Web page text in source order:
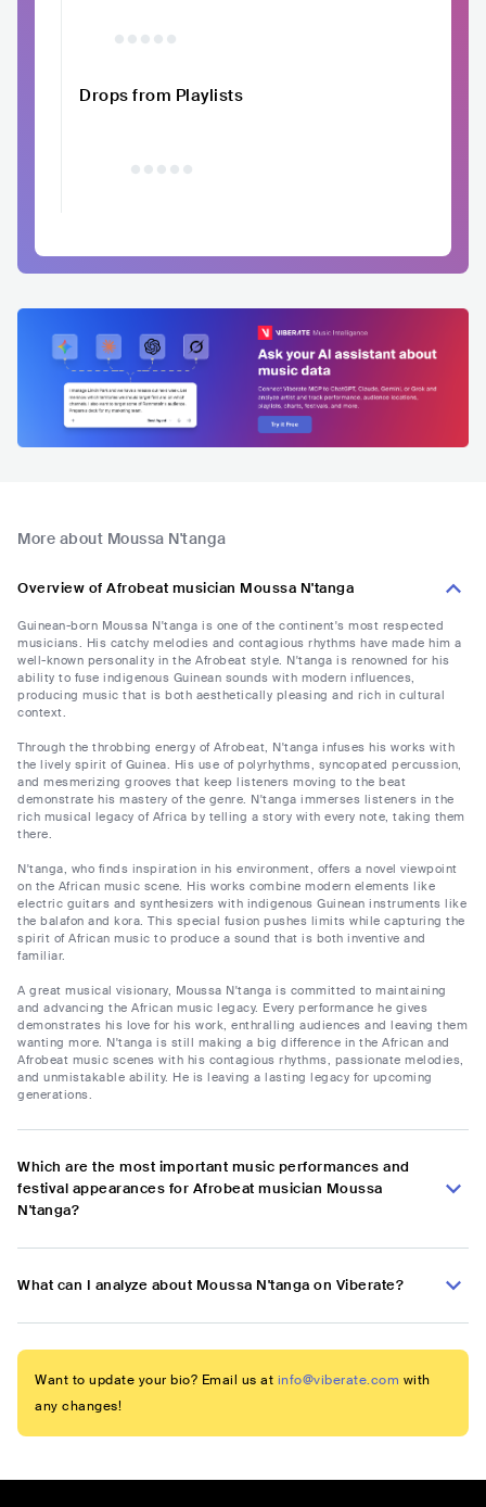
Drops from Playlists
More about Moussa N'tanga
Overview of Afrobeat musician Moussa N'tanga
Guinean-born Moussa N'tanga is one of the continent's most respected
musicians. His catchy melodies and contagious rhythms have made him a
well-known personality in the Afrobeat style. N'tanga is renowned for his
ability to fuse indigenous Guinean sounds with modern influences,
producing music that is both aesthetically pleasing and rich in cultural
context.
Through the throbbing energy of Afrobeat, N'tanga infuses his works with
the lively spirit of Guinea. His use of polyrhythms, syncopated percussion,
and mesmerizing grooves that keep listeners moving to the beat
demonstrate his mastery of the genre. N'tanga immerses listeners in the
rich musical legacy of Africa by telling a story with every note, taking them
there.
N'tanga, who finds inspiration in his environment, offers a novel viewpoint
on the African music scene. His works combine modern elements like
electric guitars and synthesizers with indigenous Guinean instruments like
the balafon and kora. This special fusion pushes limits while capturing the
spirit of African music to produce a sound that is both inventive and
familiar.
A great musical visionary, Moussa N'tanga is committed to maintaining
and advancing the African music legacy. Every performance he gives
demonstrates his love for his work, enthralling audiences and leaving them
wanting more. N'tanga is still making a big difference in the African and
Afrobeat music scenes with his contagious rhythms, passionate melodies,
and unmistakable ability. He is leaving a lasting legacy for upcoming
generations.
Which are the most important music performances and
festival appearances for Afrobeat musician Moussa
N'tanga?
What can I analyze about Moussa N'tanga on Viberate?
Want to update your bio? Email us at info@viberate.com with
any changes!